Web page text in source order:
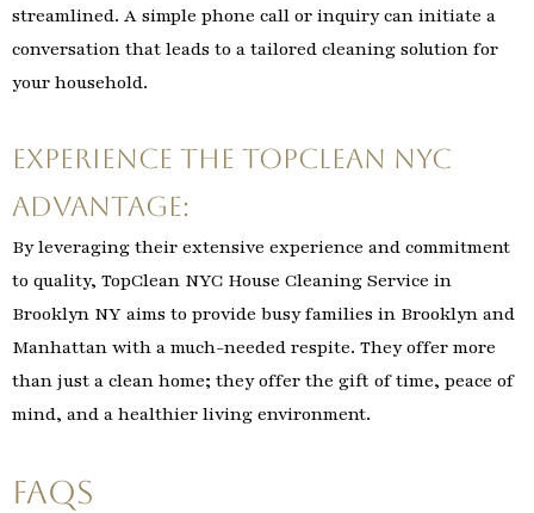
streamlined. A simple phone call or inquiry can initiate a
conversation that leads to a tailored cleaning solution for
your household.
Experience the TopClean NYC
Advantage:
By leveraging their extensive experience and commitment
to quality, TopClean NYC House Cleaning Service in
Brooklyn NY aims to provide busy families in Brooklyn and
Manhattan with a much-needed respite. They offer more
than just a clean home; they offer the gift of time, peace of
mind, and a healthier living environment.
FAQs